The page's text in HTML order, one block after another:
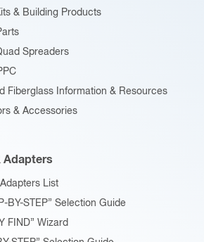
& Building Products
Spreaders
Fiberglass Information & Resources
& Accessories
Adapters
List
BY-STEP” Selection Guide
FIND” Wizard